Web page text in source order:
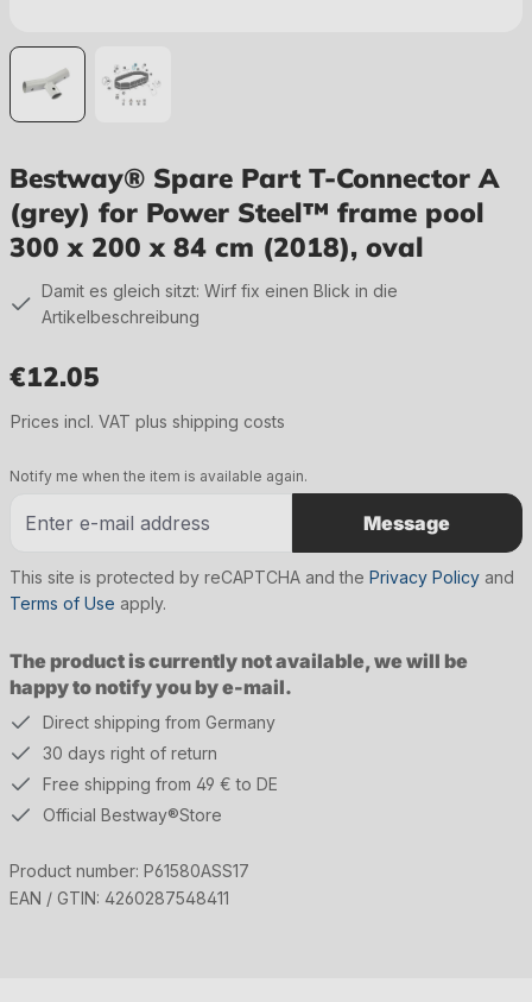
Bestway® Spare Part T-Connector A
(grey) for Power Steel™ frame pool
300 x 200 x 84 cm (2018), oval
Damit es gleich sitzt: Wirf fix einen Blick in die
Artikelbeschreibung
€12.05
Prices incl. VAT plus shipping costs
The product is currently not available, we will be
happy to notify you by e-mail.
Notify me when the item is available again.
Message
This site is protected by reCAPTCHA and the Privacy Policy and
Terms of Use apply.
Direct shipping from Germany
30 days right of return
Free shipping from 49 € to DE
Official Bestway®Store
Product number: P61580ASS17
EAN / GTIN: 4260287548411